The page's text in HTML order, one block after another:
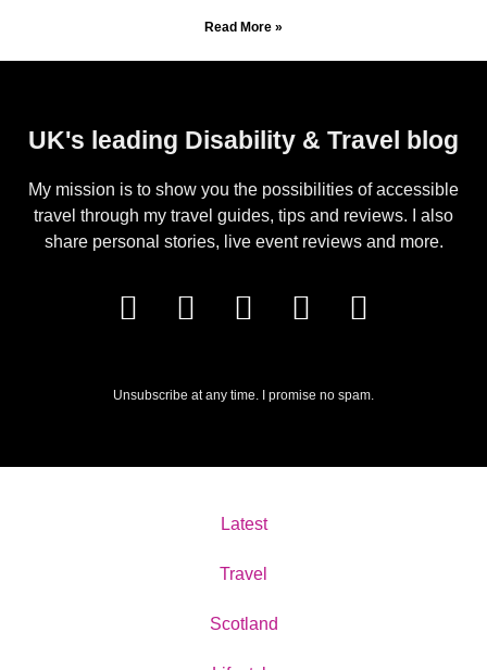
Read More »
UK's leading Disability & Travel blog
My mission is to show you the possibilities of accessible
travel through my travel guides, tips and reviews. I also
share personal stories, live event reviews and more.
Unsubscribe at any time. I promise no spam.
Latest
Travel
Scotland